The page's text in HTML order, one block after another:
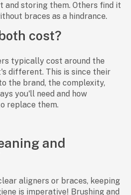
and storing them. Others find it
braces as a hindrance.
cost?
typically cost around the
different. This is since their
the brand, the complexity,
you'll need and how
replace them.
and
aligners or braces, keeping
is imperative! Brushing and